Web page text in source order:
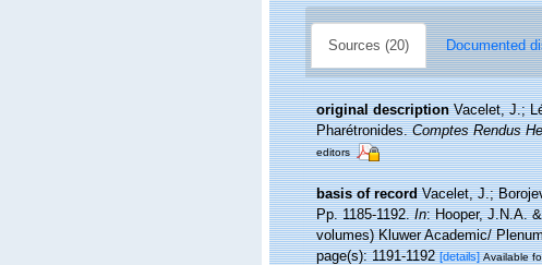
Sources (20) Documented
original description Vacelet, J.;
Pharétronides.Comptes Rendus
editors
basis of record Vacelet, J.;
Pp. 1185-1192.In: Hooper, J.N.A.
volumes) Kluwer Academic/
page(s): 1191-1192[details] Available